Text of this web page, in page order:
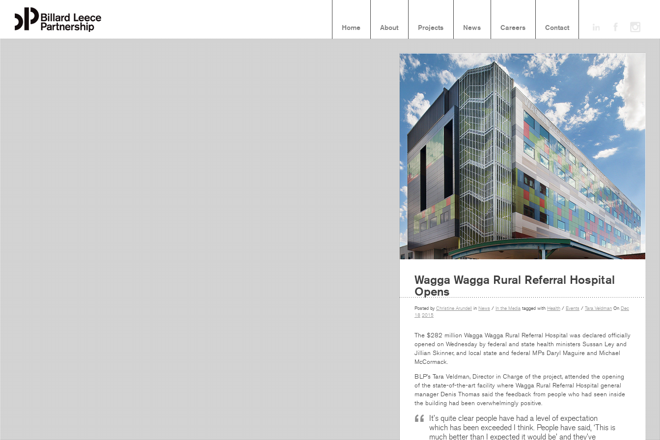
Home About Projects News Careers Contact
Wagga Wagga Rural Referral Hospital
Opens
Posted by Christine Arundell in News / In the Media tagged with Health / Events / Tara Veldman On Dec
18 2015
The $282 million Wagga Wagga Rural Referral Hospital was declared officially
opened on Wednesday by federal and state health ministers Sussan Ley and
Jillian Skinner, and local state and federal MPs Daryl Maguire and Michael
McCormack.
BLP’s Tara Veldman, Director in Charge of the project, attended the opening
of the state-of-the-art facility where Wagga Rural Referral Hospital general
manager Denis Thomas said the feedback from people who had seen inside
the building had been overwhelmingly positive.
It’s quite clear people have had a level of expectation
which has been exceeded I think. People have said, ‘This is
much better than I expected it would be’ and they’ve